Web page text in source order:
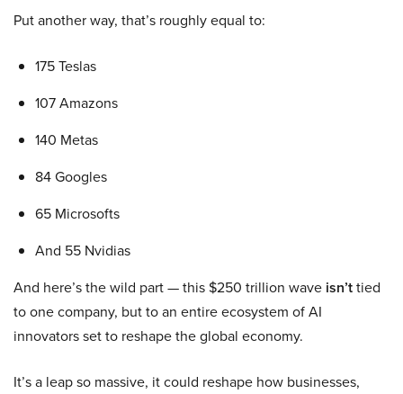
Put another way, that’s roughly equal to:
175 Teslas
107 Amazons
140 Metas
84 Googles
65 Microsofts
And 55 Nvidias
And here’s the wild part — this $250 trillion wave isn’ttied
to one company, but to an entire ecosystem of AI
innovators set to reshape the global economy.
It’s a leap so massive, it could reshape how businesses,